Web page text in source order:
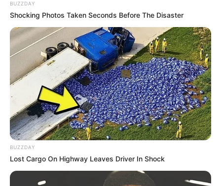
BUZZDAY
Shocking Photos Taken Seconds Before The Disaster
BUZZDAY
Lost Cargo On Highway Leaves Driver In Shock